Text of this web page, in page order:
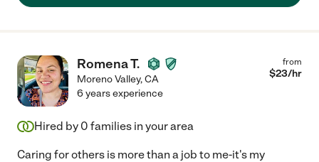
Romena T.
Moreno Valley,CA
from
$23/hr
6 years experience
Hired by 0 families in your area
Caring for others is more than a job to me-it's my